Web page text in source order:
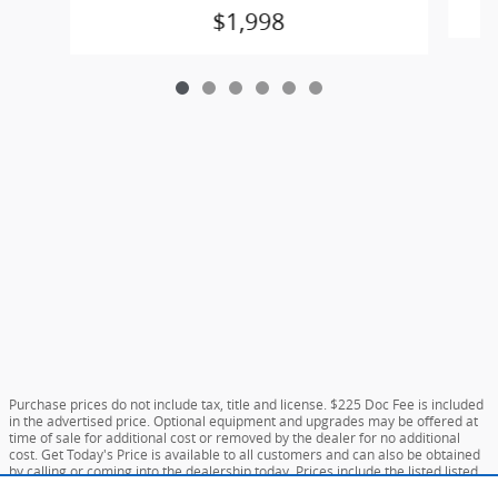
$1,998
Purchase prices do not include tax, title and license. $225 Doc Fee is included
in the advertised price. Optional equipment and upgrades may be offered at
time of sale for additional cost or removed by the dealer for no additional
cost. Get Today's Price is available to all customers and can also be obtained
by calling or coming into the dealership today. Prices include the listed listed